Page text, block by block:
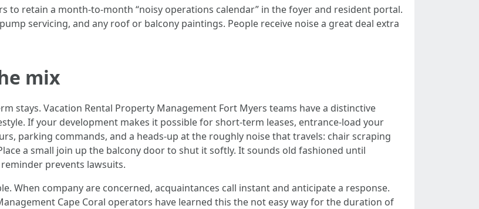
to retain a month-to-month “noisy operations calendar” in the foyer and resident portal.
servicing, and any roof or balcony paintings. People receive noise a great deal extra
mix
stays. Vacation Rental Property Management Fort Myers teams have a distinctive
If your development makes it possible for short-term leases, entrance-load your
parking commands, and a heads-up at the roughly noise that travels: chair scraping
a small join up the balcony door to shut it softly. It sounds old fashioned until
prevents lawsuits.
When company are concerned, acquaintances call instant and anticipate a response.
Cape Coral operators have learned this the not easy way for the duration of